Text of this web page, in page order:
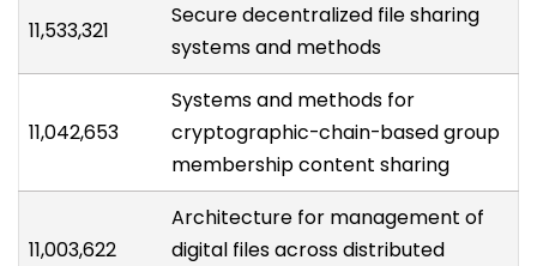
11,533,321
Secure decentralized file sharing
systems and methods
11,042,653
Systems and methods for
cryptographic-chain-based group
membership content sharing
11,003,622
Architecture for management of
digital files across distributed